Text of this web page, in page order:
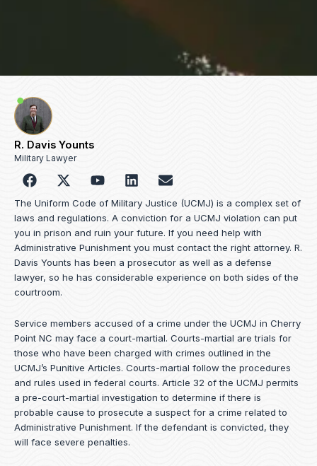
R. Davis Younts
Military Lawyer
F
a
c
e
b
o
o
k
o
u
t
u
b
e
L
i
n
k
e
d
i
n
E
n
v
e
o
p
e
The Uniform Code of Military Justice (UCMJ) is a complex set of
laws and regulations. A conviction for a UCMJ violation can put
you in prison and ruin your future. If you need help with
Administrative Punishment you must contact the right attorney. R.
Davis Younts has been a prosecutor as well as a defense
lawyer, so he has considerable experience on both sides of the
courtroom.
Service members accused of a crime under the UCMJ in Cherry
Point NC may face a court-martial. Courts-martial are trials for
those who have been charged with crimes outlined in the
UCMJ’s Punitive Articles. Courts-martial follow the procedures
and rules used in federal courts. Article 32 of the UCMJ permits
a pre-court-martial investigation to determine if there is
probable cause to prosecute a suspect for a crime related to
Administrative Punishment. If the defendant is convicted, they
will face severe penalties.